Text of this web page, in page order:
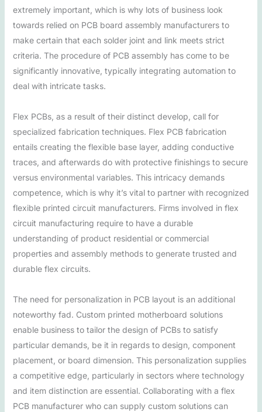
extremely important, which is why lots of business look
towards relied on PCB board assembly manufacturers to
make certain that each solder joint and link meets strict
criteria. The procedure of PCB assembly has come to be
significantly innovative, typically integrating automation to
deal with intricate tasks.
Flex PCBs, as a result of their distinct develop, call for
specialized fabrication techniques. Flex PCB fabrication
entails creating the flexible base layer, adding conductive
traces, and afterwards do with protective finishings to secure
versus environmental variables. This intricacy demands
competence, which is why it’s vital to partner with recognized
flexible printed circuit manufacturers. Firms involved in flex
circuit manufacturing require to have a durable
understanding of product residential or commercial
properties and assembly methods to generate trusted and
durable flex circuits.
The need for personalization in PCB layout is an additional
noteworthy fad. Custom printed motherboard solutions
enable business to tailor the design of PCBs to satisfy
particular demands, be it in regards to design, component
placement, or board dimension. This personalization supplies
a competitive edge, particularly in sectors where technology
and item distinction are essential. Collaborating with a flex
PCB manufacturer who can supply custom solutions can